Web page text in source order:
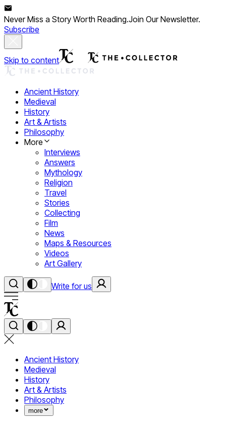
Never Miss a Story Worth Reading.Join Our Newsletter.
Subscribe
Skip to content
Ancient History
Medieval
History
Art & Artists
Philosophy
More
Interviews
Answers
Mythology
Religion
Travel
Stories
Collecting
Film
News
Maps & Resources
Videos
Art Gallery
Write for us
Ancient History
Medieval
History
Art & Artists
Philosophy
more